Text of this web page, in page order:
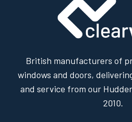
British manufacturers of
windows and doors,
and service from our
2010.